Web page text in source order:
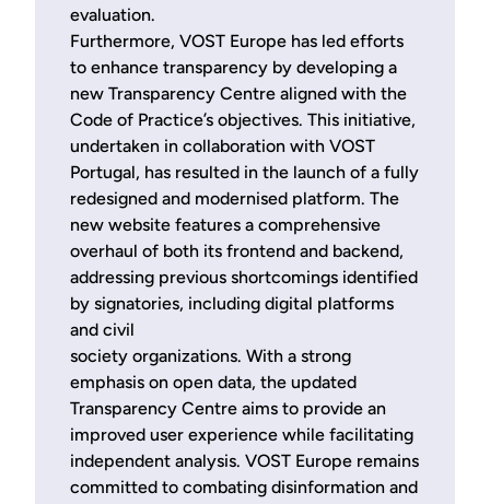
evaluation.
Furthermore, VOST Europe has led efforts
to enhance transparency by developing a
new Transparency Centre aligned with the
Code of Practice’s objectives. This initiative,
undertaken in collaboration with VOST
Portugal, has resulted in the launch of a fully
redesigned and modernised platform. The
new website features a comprehensive
overhaul of both its frontend and backend,
addressing previous shortcomings identified
by signatories, including digital platforms
and civil
society organizations. With a strong
emphasis on open data, the updated
Transparency Centre aims to provide an
improved user experience while facilitating
independent analysis. VOST Europe remains
committed to combating disinformation and